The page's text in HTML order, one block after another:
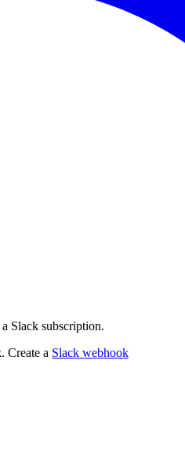
Slack subscription.
Create a Slack webhook